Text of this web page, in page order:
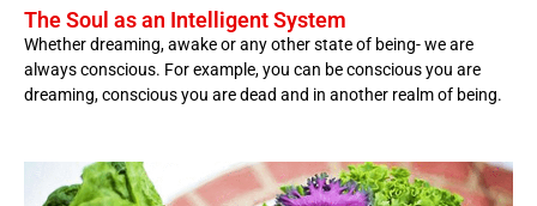
The Soul as an Intelligent System
Whether dreaming, awake or any other state of being- we are
always conscious. For example, you can be conscious you are
dreaming, conscious you are dead and in another realm of being.